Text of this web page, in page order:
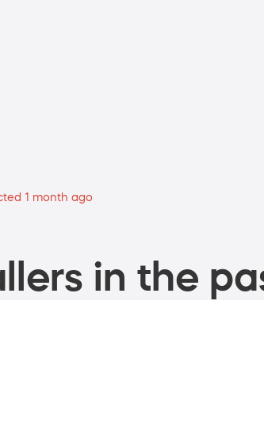
1 month ago
in the